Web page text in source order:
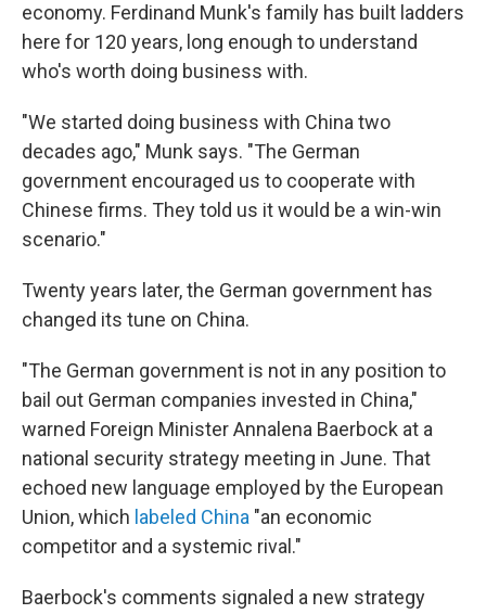
economy. Ferdinand Munk's family has built ladders
here for 120 years, long enough to understand
who's worth doing business with.
"We started doing business with China two
decades ago," Munk says. "The German
government encouraged us to cooperate with
Chinese firms. They told us it would be a win-win
scenario."
Twenty years later, the German government has
changed its tune on China.
"The German government is not in any position to
bail out German companies invested in China,"
warned Foreign Minister Annalena Baerbock at a
national security strategy meeting in June. That
echoed new language employed by the European
Union, which labeled China "an economic
competitor and a systemic rival."
Baerbock's comments signaled a new strategy